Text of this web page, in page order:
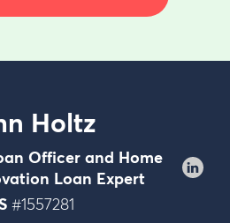
Holtz
Officer and Home
Loan Expert
#1557281